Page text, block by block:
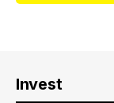
Invest